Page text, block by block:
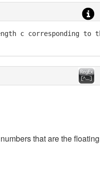
c corresponding to
that are the floating